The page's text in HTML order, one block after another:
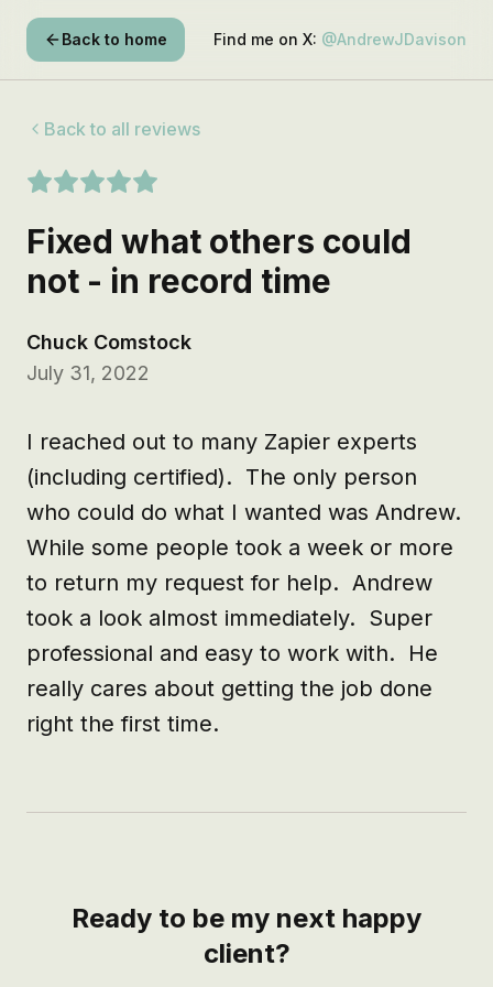
Back to home Find me on X: @AndrewJDavison
Back to all reviews
Fixed what others could
not - in record time
Chuck Comstock
July 31, 2022
I reached out to many Zapier experts
(including certified).  The only person
who could do what I wanted was Andrew.
While some people took a week or more
to return my request for help.  Andrew
took a look almost immediately.  Super
professional and easy to work with.  He
really cares about getting the job done
right the first time.
Ready to be my next happy
client?